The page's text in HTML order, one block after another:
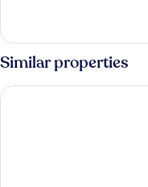
Similar properties
Hôtel Vendôme